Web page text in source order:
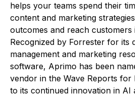
helps your teams spend their
content and marketing
outcomes and reach customers
Recognized by Forrester for its
management and marketing
software, Aprimo has been
vendor in the Wave Reports for
to its continued innovation in AI